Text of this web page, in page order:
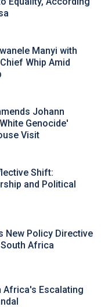
Manyi with
Whip Amid
Johann
Genocide'
Visit
Shift:
and Political
New Policy Directive
Africa
Africa's Escalating